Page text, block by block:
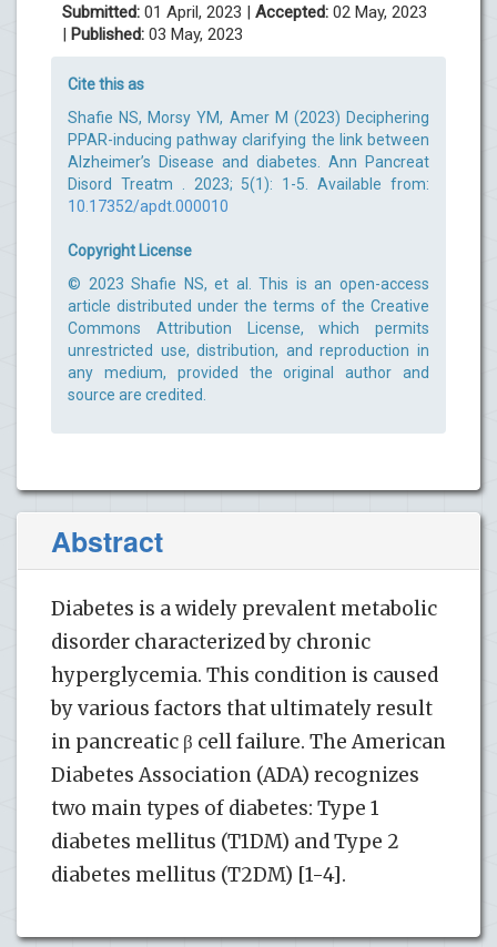
Submitted: 01 April, 2023 | Accepted: 02 May, 2023
| Published: 03 May, 2023
Cite this as
Shafie NS, Morsy YM, Amer M (2023) Deciphering
PPAR-inducing pathway clarifying the link between
Alzheimer’s Disease and diabetes. Ann Pancreat
Disord Treatm . 2023; 5(1): 1-5. Available from:
10.17352/apdt.000010
Copyright License
© 2023 Shafie NS, et al. This is an open-access
article distributed under the terms of the Creative
Commons Attribution License, which permits
unrestricted use, distribution, and reproduction in
any medium, provided the original author and
source are credited.
Abstract
Diabetes is a widely prevalent metabolic
disorder characterized by chronic
hyperglycemia. This condition is caused
by various factors that ultimately result
in pancreatic β cell failure. The American
Diabetes Association (ADA) recognizes
two main types of diabetes: Type 1
diabetes mellitus (T1DM) and Type 2
diabetes mellitus (T2DM) [1-4].